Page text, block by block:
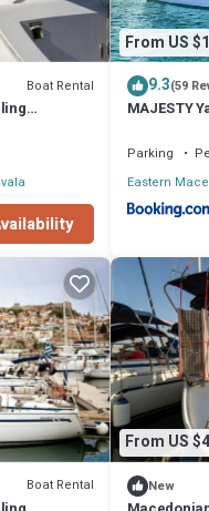
Boat Rental
From US
9.3(59
MAJESTY
Parking
Eastern
Boat Rental
From US
New